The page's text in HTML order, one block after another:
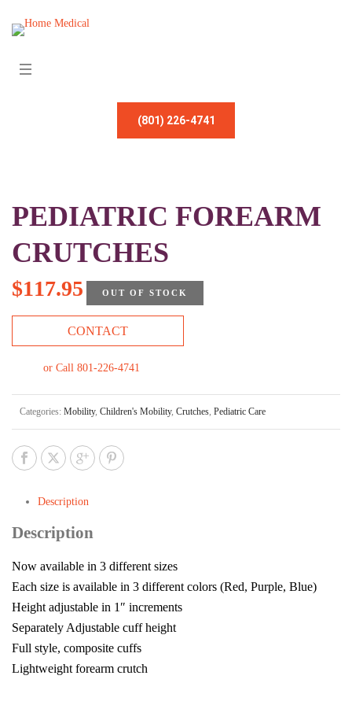
(801) 226-4741
PEDIATRIC FOREARM
CRUTCHES
$117.95 OUT OF STOCK
CONTACT
or Call 801-226-4741
Categories: Mobility, Children's Mobility, Crutches, Pediatric Care
Description
Description
Now available in 3 different sizes
Each size is available in 3 different colors (Red, Purple, Blue)
Height adjustable in 1″ increments
Separately Adjustable cuff height
Full style, composite cuffs
Lightweight forearm crutch